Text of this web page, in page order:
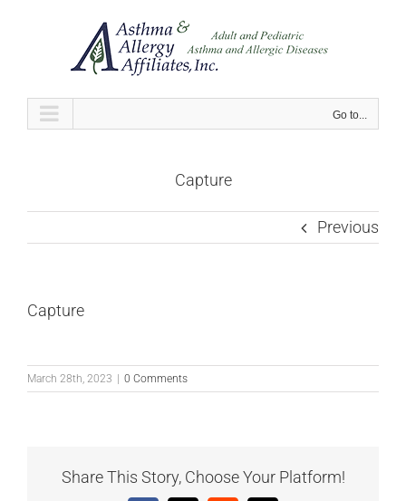
Go to...
Capture
Previous
Capture
March 28th, 2023 0 Comments
Share This Story, Choose Your Platform!